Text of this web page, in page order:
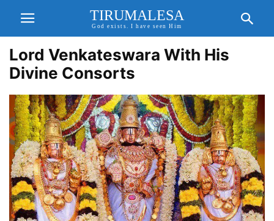
TIRUMALESA
God exists. I have seen Him
Lord Venkateswara With His
Divine Consorts